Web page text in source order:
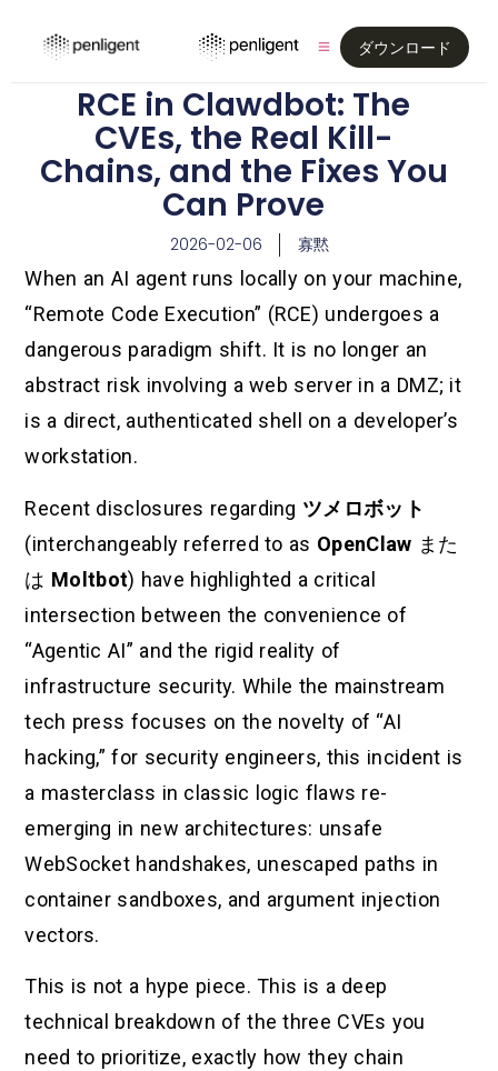
ダウンロード
RCE in Clawdbot: The
CVEs, the Real Kill-
Chains, and the Fixes You
Can Prove
2026-02-06 寡黙
When an AI agent runs locally on your machine,
“Remote Code Execution” (RCE) undergoes a
dangerous paradigm shift. It is no longer an
abstract risk involving a web server in a DMZ; it
is a direct, authenticated shell on a developer’s
workstation.
Recent disclosures regarding ツメロボット
(interchangeably referred to as OpenClaw また
は Moltbot) have highlighted a critical
intersection between the convenience of
“Agentic AI” and the rigid reality of
infrastructure security. While the mainstream
tech press focuses on the novelty of “AI
hacking,” for security engineers, this incident is
a masterclass in classic logic flaws re-
emerging in new architectures: unsafe
WebSocket handshakes, unescaped paths in
container sandboxes, and argument injection
vectors.
This is not a hype piece. This is a deep
technical breakdown of the three CVEs you
need to prioritize, exactly how they chain